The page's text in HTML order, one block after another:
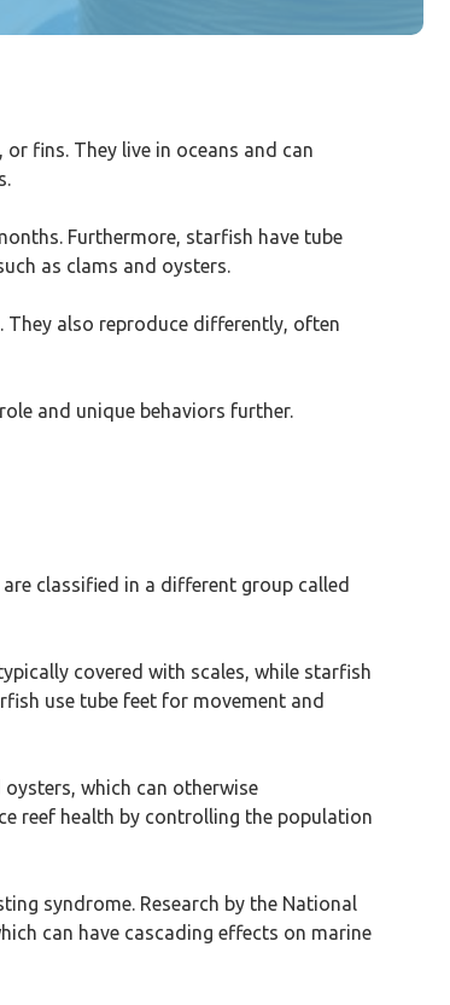
fins. They live in oceans and can
Furthermore, starfish have tube
as clams and oysters.
They also reproduce differently, often
and unique behaviors further.
classified in a different group called
covered with scales, while starfish
use tube feet for movement and
which can otherwise
reef health by controlling the population
syndrome. Research by the National
can have cascading effects on marine